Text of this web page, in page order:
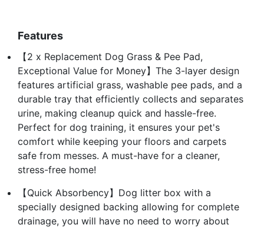
Features
【2 x Replacement Dog Grass & Pee Pad,
Exceptional Value for Money】The 3-layer design
features artificial grass, washable pee pads, and a
durable tray that efficiently collects and separates
urine, making cleanup quick and hassle-free.
Perfect for dog training, it ensures your pet's
comfort while keeping your floors and carpets
safe from messes. A must-have for a cleaner,
stress-free home!
【Quick Absorbency】Dog litter box with a
specially designed backing allowing for complete
drainage, you will have no need to worry about